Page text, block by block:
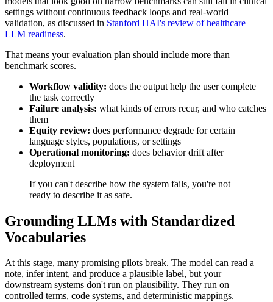
settings without continuous feedback loops and real-world
validation, as discussed in Stanford HAI's review of healthcare
LLM readiness.
That means your evaluation plan should include more than
benchmark scores.
Workflow validity: does the output help the user complete
the task correctly
Failure analysis: what kinds of errors recur, and who catches
them
Equity review: does performance degrade for certain
language styles, populations, or settings
Operational monitoring: does behavior drift after
deployment
If you can't describe how the system fails, you're not
ready to describe it as safe.
Grounding LLMs with Standardized
Vocabularies
At this stage, many promising pilots break. The model can read a
note, infer intent, and produce a plausible label, but your
downstream systems don't run on plausibility. They run on
controlled terms, code systems, and deterministic mappings.